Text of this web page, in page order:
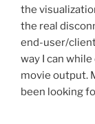
the
the real
end-user/
way I can
movie output.
been looking